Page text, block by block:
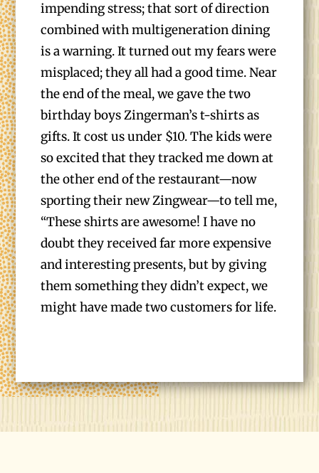
impending stress; that sort of direction
combined with multigeneration dining
is a warning. It turned out my fears were
misplaced; they all had a good time. Near
the end of the meal, we gave the two
birthday boys Zingerman’s t-shirts as
gifts. It cost us under $10. The kids were
so excited that they tracked me down at
the other end of the restaurant—now
sporting their new Zingwear—to tell me,
“These shirts are awesome! I have no
doubt they received far more expensive
and interesting presents, but by giving
them something they didn’t expect, we
might have made two customers for life.